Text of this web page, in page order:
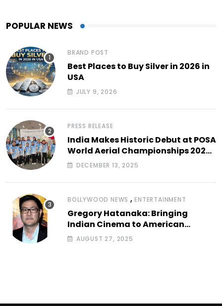
POPULAR NEWS
BRAND POST
Best Places to Buy Silver in 2026 in
USA
JULY 9, 2026
PRESS RELEASE
India Makes Historic Debut at POSA
World Aerial Championships 2025
with All-Women-Led Team from
DECEMBER 13, 2025
BOLLYWOOD NEWS ,ENTERTAINMENT
Gregory Hatanaka: Bringing
Indian Cinema to American
Arthouse Screens
AUGUST 27, 2025